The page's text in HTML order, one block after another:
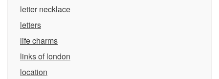
letter necklace
letters
life charms
links of london
location